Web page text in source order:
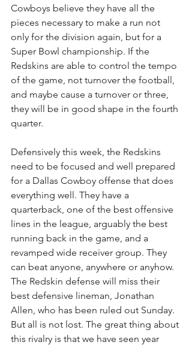
Cowboys believe they have all the
pieces necessary to make a run not
only for the division again, but for a
Super Bowl championship. If the
Redskins are able to control the tempo
of the game, not turnover the football,
and maybe cause a turnover or three,
they will be in good shape in the fourth
quarter.
Defensively this week, the Redskins
need to be focused and well prepared
for a Dallas Cowboy offense that does
everything well. They have a
quarterback, one of the best offensive
lines in the league, arguably the best
running back in the game, and a
revamped wide receiver group. They
can beat anyone, anywhere or anyhow.
The Redskin defense will miss their
best defensive lineman, Jonathan
Allen, who has been ruled out Sunday.
But all is not lost. The great thing about
this rivalry is that we have seen year